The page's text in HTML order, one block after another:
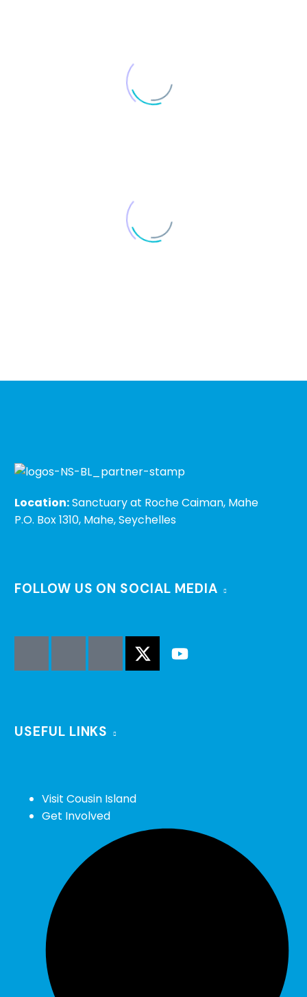
Location:Sanctuary at Roche Caiman, Mahe
P.O. Box 1310, Mahe, Seychelles
FOLLOW US ON SOCIAL MEDIA
USEFUL LINKS
Visit Cousin Island
Get Involved